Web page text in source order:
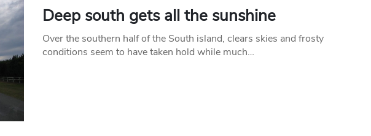
Deep south gets all the sunshine
Over the southern half of the South island, clears skies and frosty
conditions seem to have taken hold while much…